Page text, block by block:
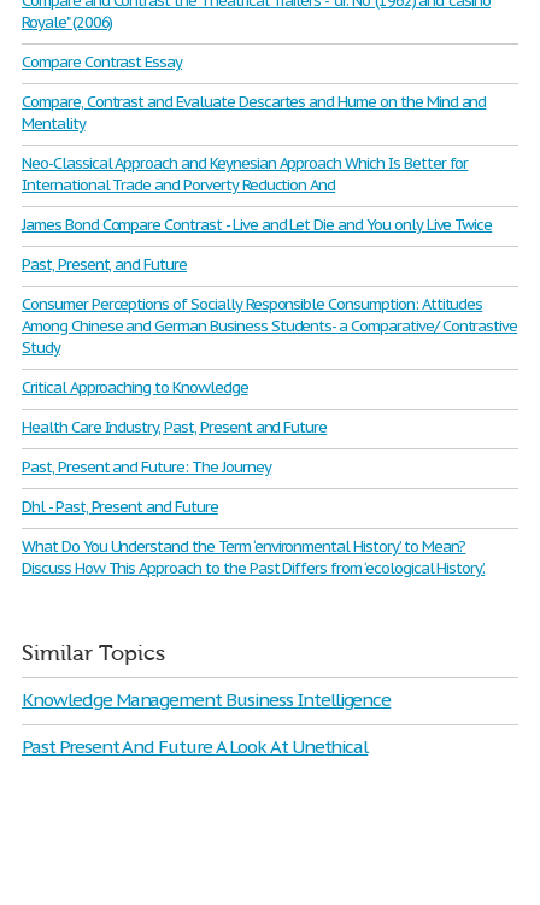
Royale" (2006)
Compare Contrast Essay
Compare, Contrast and Evaluate Descartes and Hume on the Mind and
Mentality
Neo-Classical Approach and Keynesian Approach Which Is Better for
International Trade and Porverty Reduction And
James Bond Compare Contrast - Live and Let Die and You only Live Twice
Past, Present, and Future
Consumer Perceptions of Socially Responsible Consumption: Attitudes
Among Chinese and German Business Students- a Comparative/ Contrastive
Study
Critical Approaching to Knowledge
Health Care Industry, Past, Present and Future
Past, Present and Future: The Journey
Dhl - Past, Present and Future
What Do You Understand the Term ‘environmental History’ to Mean?
Discuss How This Approach to the Past Differs from ‘ecological History’.
Similar Topics
Knowledge Management Business Intelligence
Past Present And Future A Look At Unethical